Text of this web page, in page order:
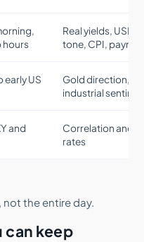
hours
Real yields, USD
tone, CPI,
early US
Gold direction,
industrial
and
Correlation and
rates
the entire day.
keep